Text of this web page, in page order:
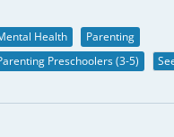
Health
Parenting
Preschoolers (3-5)